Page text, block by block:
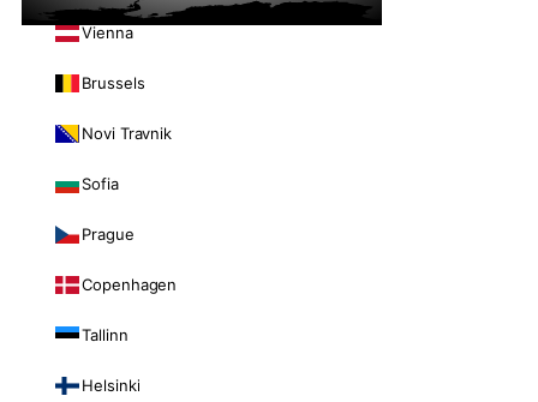
Vienna
Brussels
Novi Travnik
Sofia
Prague
Copenhagen
Tallinn
Helsinki